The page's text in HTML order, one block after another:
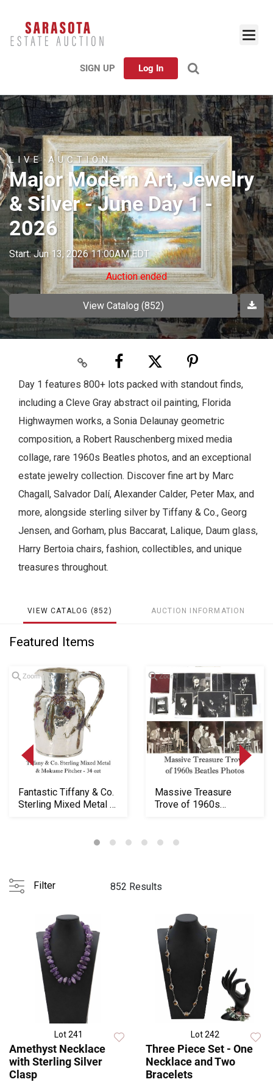
SIGN UP Log In
LIVE AUCTION
Major Modern Art, Jewelry
& Silver - June Day 1 -
2026
Start: Jun 13, 2026 11:00AM EDT
Auction ended
View Catalog (852)
Day 1 features 800+ lots packed with standout finds,
including a Cleve Gray abstract oil painting, Florida
Highwaymen works, a Sonia Delaunay geometric
composition, a Robert Rauschenberg mixed media
collage, rare 1960s Beatles photos, and an exceptional
estate jewelry collection. Discover fine art by Marc
Chagall, Salvador Dalí, Alexander Calder, Peter Max, and
more, alongside sterling silver by Tiffany & Co., Georg
Jensen, and Gorham, plus Baccarat, Lalique, Daum glass,
Harry Bertoia chairs, fashion, collectibles, and unique
treasures throughout.
VIEW CATALOG (852) AUCTION INFORMATION
Featured Items
zoom...
Zoom
Fantastic Tiffany & Co.
Sterling Mixed Metal &
Zoom
Massive Treasure
Trove of 1960s
Filter 852 Results
Lot 241
Amethyst Necklace
with Sterling Silver
Clasp
Lot 242
Three Piece Set - One
Necklace and Two
Bracelets